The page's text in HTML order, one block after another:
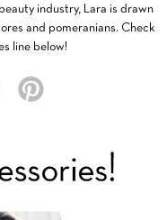
industry, Lara is drawn
and pomeranians. Check
line below!